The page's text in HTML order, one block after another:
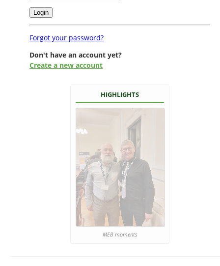
Forgot your password?
Don't have an account yet?
Create a new account
HIGHLIGHTS
MEB moments